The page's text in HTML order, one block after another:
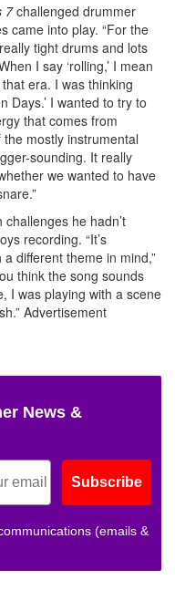
7challenged drummer
came into play. “For the
tight drums and lots
I say ‘rolling,’ I mean
era. I was thinking
Days.’ I wanted to try to
that comes from
mostly instrumental
sounding. It really
we wanted to have
he hadn’t
recording. “It’s
different theme in mind,”
think the song sounds
I was playing with a scene
Advertisement
News &
Subscribe
(emails &